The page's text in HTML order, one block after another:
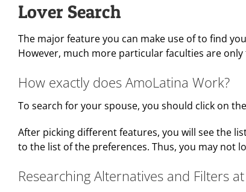
Lover Search
The major feature you can make use of to find
However, much more particular faculties are
How exactly does AmoLatina Work?
To search for your spouse, you should click on
After picking different features, you will see the
to the list of the preferences. Thus, you may not
Researching Alternatives and Filters